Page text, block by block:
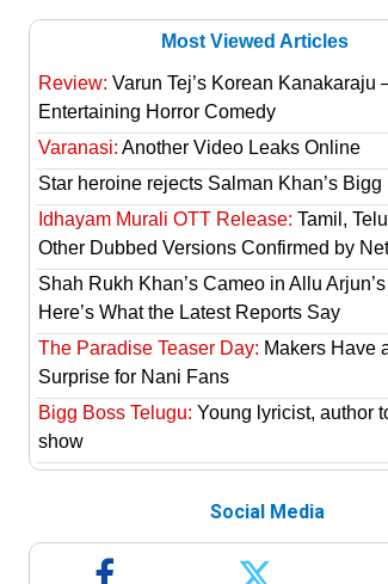
Most Viewed Articles
Review: Varun Tej’s Korean Kanakaraju
Entertaining Horror Comedy
Varanasi: Another Video Leaks Online
Star heroine rejects Salman Khan’s Bigg
Idhayam Murali OTT Release: Tamil,
Other Dubbed Versions Confirmed by
Shah Rukh Khan’s Cameo in Allu
Here’s What the Latest Reports Say
The Paradise Teaser Day: Makers Have
Surprise for Nani Fans
Bigg Boss Telugu: Young lyricist, author
show
Social Media